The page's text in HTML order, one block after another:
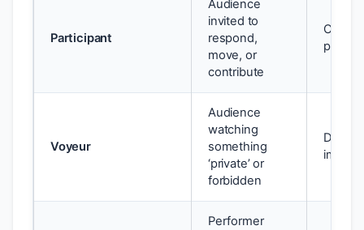
Participant
Audience
invited to
respond,
move, or
contribute
Voyeur
Audience
watching
something
‘private’ or
forbidden
Performer